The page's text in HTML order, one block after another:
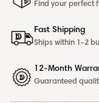
Find your perfect
Fast Shipping
Ships within 1-2
12-Month
Guaranteed